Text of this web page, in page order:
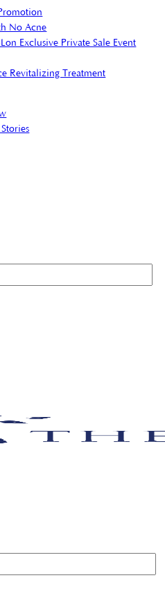
No Acne
Exclusive Private Sale Event
Revitalizing Treatment